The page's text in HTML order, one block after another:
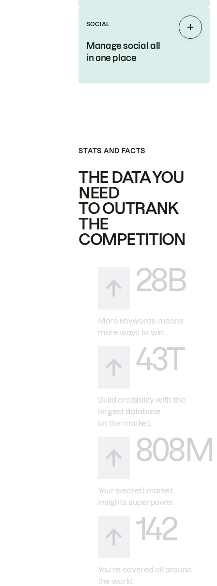
SOCIAL
Manage social all
in one place
Expand
STATS AND FACTS
THE DATA YOU
NEED
TO OUTRANK
THE
COMPETITION
28B
More keywords means
more ways to win.
43T
Build credibility with the
largest database
on the market.
808M
Your (secret) market
insights superpower.
142
You’re covered all around
the world.